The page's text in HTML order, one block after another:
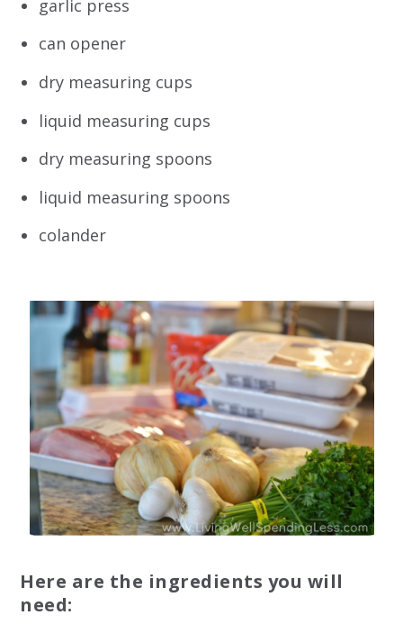
garlic press
can opener
dry measuring cups
liquid measuring cups
dry measuring spoons
liquid measuring spoons
colander
Here are the ingredients you will
need: